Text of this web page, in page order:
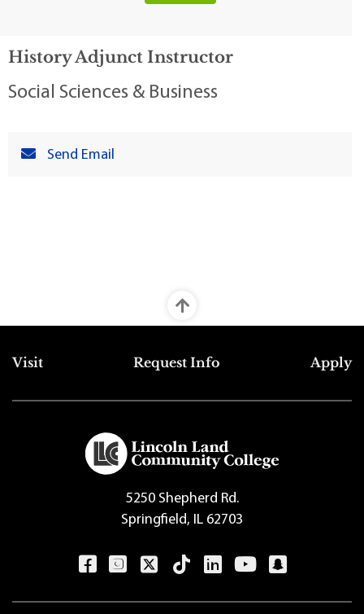
History Adjunct Instructor
Social Sciences & Business
Send Email
Top Footer Menu
Visit Request Info Apply
5250 Shepherd Rd.
Springfield, IL 62703